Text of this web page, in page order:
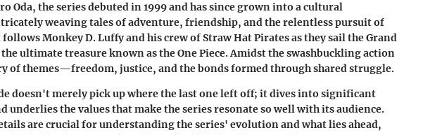
Oda, the series debuted in 1999 and has since grown into a cultural
weaving tales of adventure, friendship, and the relentless pursuit of
Monkey D. Luffy and his crew of Straw Hat Pirates as they sail the Grand
ultimate treasure known as the One Piece. Amidst the swashbuckling action
of themes—freedom, justice, and the bonds formed through shared struggle.
doesn't merely pick up where the last one left off; it dives into significant
underlies the values that make the series resonate so well with its audience.
are crucial for understanding the series' evolution and what lies ahead,